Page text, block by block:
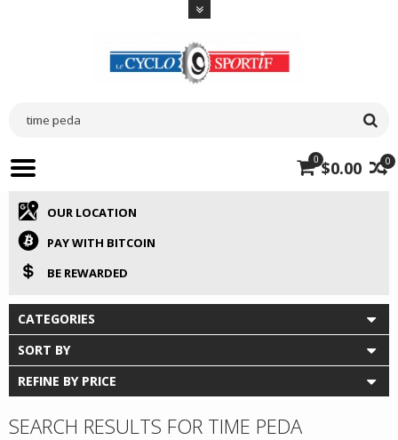
0
0 $0.00
OUR LOCATION
PAY WITH BITCOIN
BE REWARDED
CATEGORIES
SORT BY
REFINE BY PRICE
SEARCH RESULTS FOR TIME PEDA